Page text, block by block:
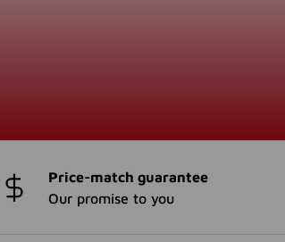
Price-match guarantee
Our promise to you